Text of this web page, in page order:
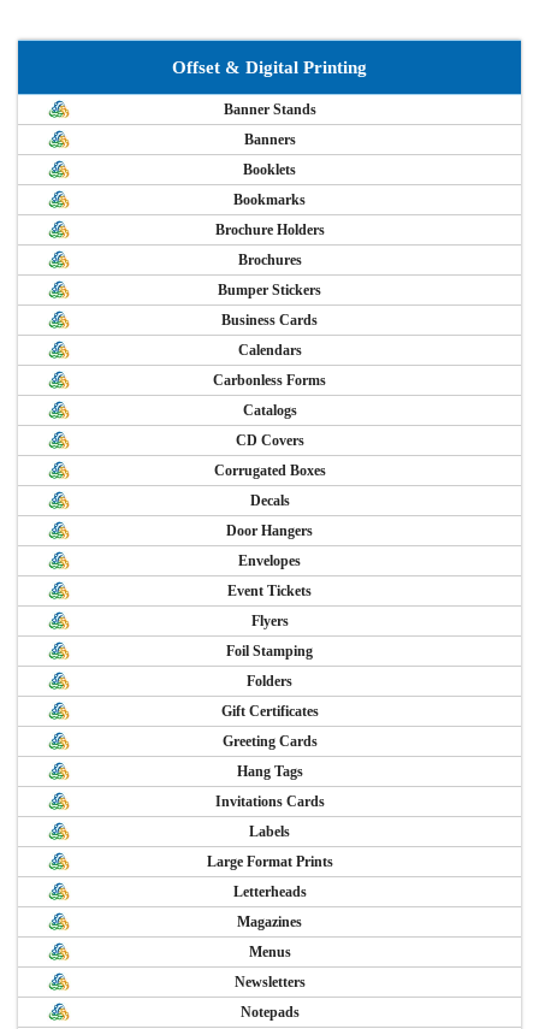
Offset & Digital Printing
Banner Stands
Banners
Booklets
Bookmarks
Brochure Holders
Brochures
Bumper Stickers
Business Cards
Calendars
Carbonless Forms
Catalogs
CD Covers
Corrugated Boxes
Decals
Door Hangers
Envelopes
Event Tickets
Flyers
Foil Stamping
Folders
Gift Certificates
Greeting Cards
Hang Tags
Invitations Cards
Labels
Large Format Prints
Letterheads
Magazines
Menus
Newsletters
Notepads